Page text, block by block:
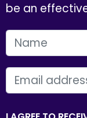
be an
FIRST NAME
EMAIL